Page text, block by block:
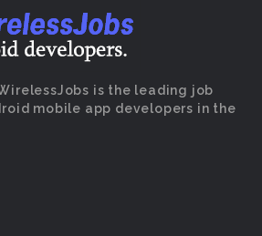
is the leading job
mobile app developers in the